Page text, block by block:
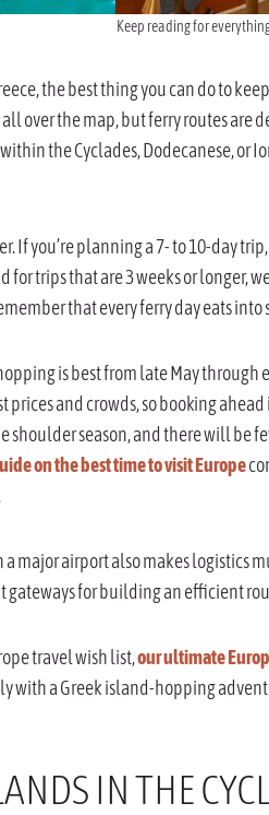
Keep reading for
the best thing you can do to
over the map, but ferry routes are
the Cyclades, Dodecanese, or
If you’re planning a 7- to 10-day
for trips that are 3 weeks or longer,
that every ferry day eats
is best from late May through
and crowds, so booking ahead
season, and there will be
on the best time to visit Europe
major airport also makes logistics
gateways for building an efficient
travel wish list,our ultimate
with a Greek island-hopping
IN THE